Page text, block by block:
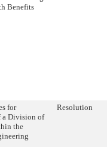
Benefits
for
a Division of
the
Resolution